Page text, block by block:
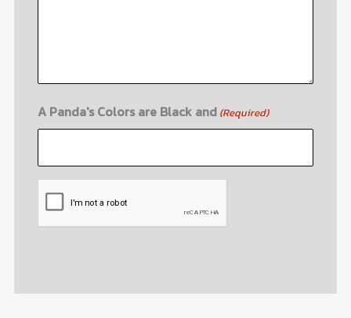
A Panda's Colors are Black and (Required)
CAPTCHA